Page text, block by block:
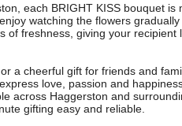
each BRIGHT KISS bouquet is
watching the flowers
of freshness, giving your
a cheerful gift for friends and
love, passion and
across Haggerston and
gifting easy and reliable.